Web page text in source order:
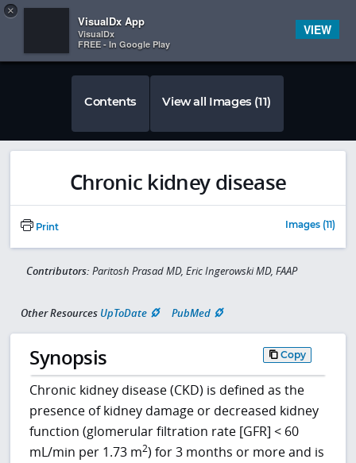
 
×
VisualDx App
VisualDx
FREE - In Google Play
VIEW
Contents View all Images (11)
Chronic kidney disease
Print Images (11)
Contributors: Paritosh Prasad MD, Eric Ingerowski MD, FAAP
Other Resources UpToDate PubMed
Synopsis Copy
Chronic kidney disease (CKD) is defined as the
presence of kidney damage or decreased kidney
function (glomerular filtration rate [GFR] < 60
mL/min per 1.73 m2) for 3 months or more and is